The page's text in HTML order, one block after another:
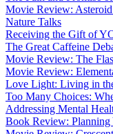
Movie Review:
Nature Talks
Receiving the Gift of
The Great Caffeine
Movie Review: The
Movie Review:
Love Light: Living in
Too Many Choices:
Addressing Mental
Book Review: Planning